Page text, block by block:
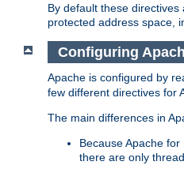
By default these
protected address space,
Configuring
Apache is configured by
few different directives for
The main differences in
Because Apache
there are only